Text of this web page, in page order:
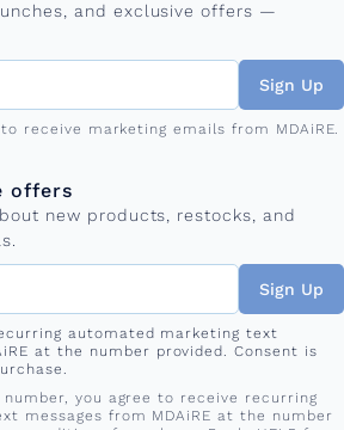
and exclusive offers —
Sign Up
receive marketing emails from MDAiRE.
offers
new products, restocks, and
Sign Up
automated marketing text
at the number provided. Consent is
number, you agree to receive recurring
messages from MDAiRE at the number